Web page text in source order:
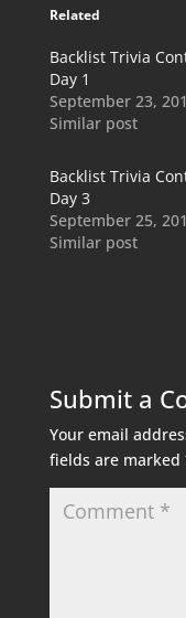
Related
Backlist Trivia
Day 1
September 23,
Similar post
Backlist Trivia
Day 3
September 25,
Similar post
Submit a
Your email
fields are marked